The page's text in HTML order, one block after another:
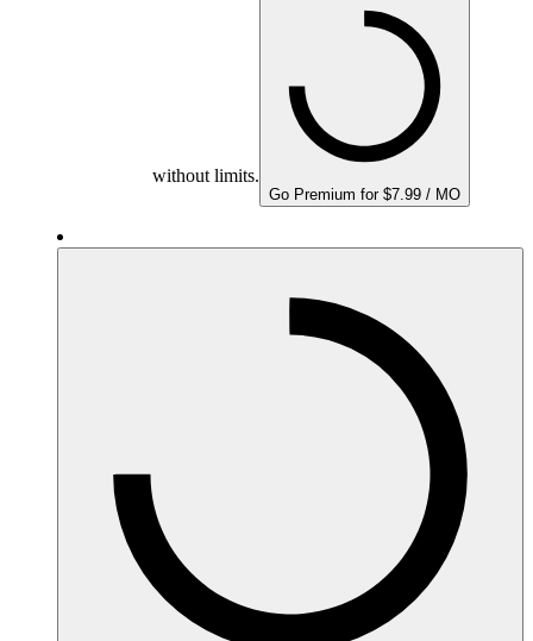
without limits.
Go Premium for $7.99 / MO